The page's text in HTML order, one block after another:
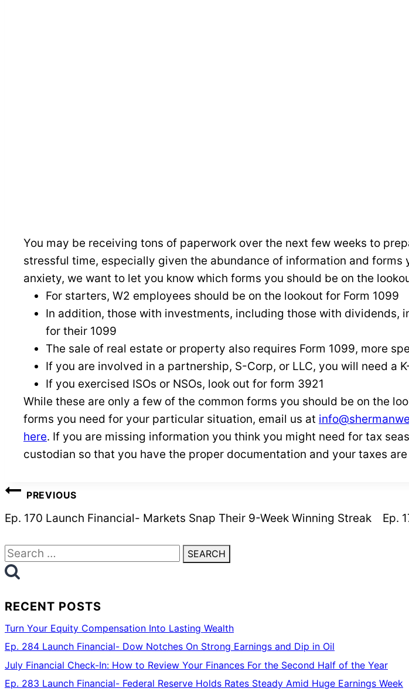
You may be receiving tons of paperwork over the next few weeks to
stressful time, especially given the abundance of information and
anxiety, we want to let you know which forms you should be on the
For starters, W2 employees should be on the lookout for Form 1099
In addition, those with investments, including those with dividends,
for their 1099
The sale of real estate or property also requires Form 1099, more
If you are involved in a partnership, S-Corp, or LLC, you will need a
If you exercised ISOs or NSOs, look out for form 3921
While these are only a few of the common forms you should be on the
forms you need for your particular situation, email us at info@shermanwe
here. If you are missing information you think you might need for tax
custodian so that you have the proper documentation and your taxes
POST
NAVIGATION
PREVIOUS
Ep. 170 Launch Financial- Markets Snap Their 9-Week Winning Streak
Ep.
Search
for:
RECENT POSTS
Turn Your Equity Compensation Into Lasting Wealth
Ep. 284 Launch Financial- Dow Notches On Strong Earnings and Dip in Oil
July Financial Check-In: How to Review Your Finances For the Second Half of the Year
Ep. 283 Launch Financial- Federal Reserve Holds Rates Steady Amid Huge Earnings Week